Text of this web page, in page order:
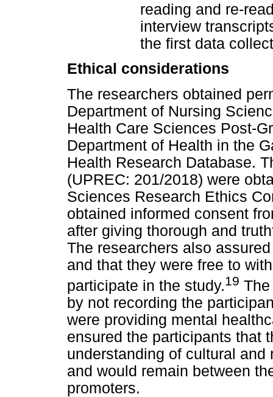
reading and re-
interview
the first data
Ethical considerations
The researchers obtained
Department of Nursing
Health Care Sciences Post-
Department of Health in the
Health Research Database.
(UPREC: 201/2018) were
Sciences Research Ethics
obtained informed consent
after giving thorough and
The researchers also
and that they were free to
participate in the study.19
by not recording the
were providing mental
ensured the participants that
understanding of cultural
and would remain between
promoters.